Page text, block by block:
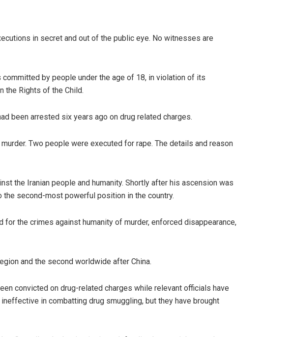
in secret and out of the public eye. No witnesses are
by people under the age of 18, in violation of its
the Rights of the Child.
been arrested six years ago on drug related charges.
Two people were executed for rape. The details and reason
the Iranian people and humanity. Shortly after his ascension was
the second-most powerful position in the country.
the crimes against humanity of murder, enforced disappearance,
and the second worldwide after China.
convicted on drug-related charges while relevant officials have
in combatting drug smuggling, but they have brought